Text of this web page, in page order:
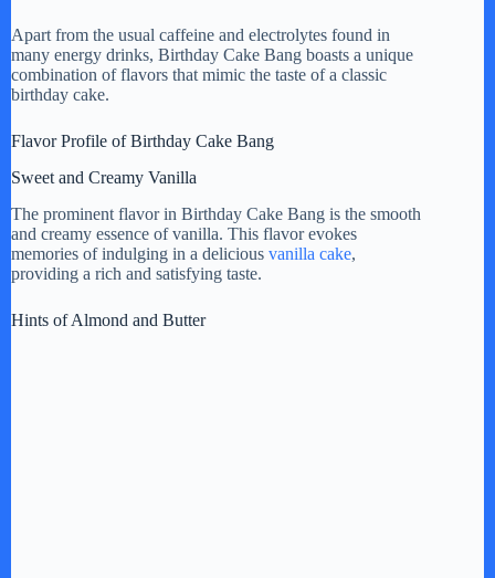
V
e
Apart from the usual caffeine and electrolytes found in
many energy drinks, Birthday Cake Bang boasts a unique
combination of flavors that mimic the taste of a classic
birthday cake.
Flavor Profile of Birthday Cake Bang
Sweet and Creamy Vanilla
The prominent flavor in Birthday Cake Bang is the smooth
and creamy essence of vanilla. This flavor evokes
memories of indulging in a delicious vanilla cake,
providing a rich and satisfying taste.
Hints of Almond and Butter